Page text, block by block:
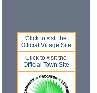
Click to visit the
Official Village Site
Click to visit the
Official Town Site